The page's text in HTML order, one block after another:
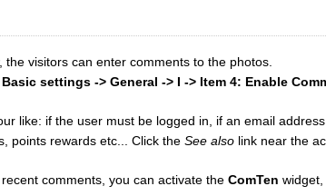
visitors can enter comments to the photos.
Basic settings -> General -> I -> Item 4: Enable
like: if the user must be logged in, if an email
points rewards etc... Click theSee also link near the
comments, you can activate theComTen widget,